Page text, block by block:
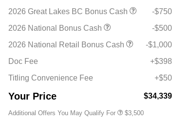
2026 Great Lakes BC Bonus Cash
-$750
2026 National Bonus Cash
-$500
2026 National Retail Bonus Cash
-$1,000
Doc Fee
+$398
Titling Convenience Fee
+$50
Your Price $34,339
Additional Offers You May Qualify For
2026 National SFS Lease Loyalty
Bonus Cash
$500
$3,500